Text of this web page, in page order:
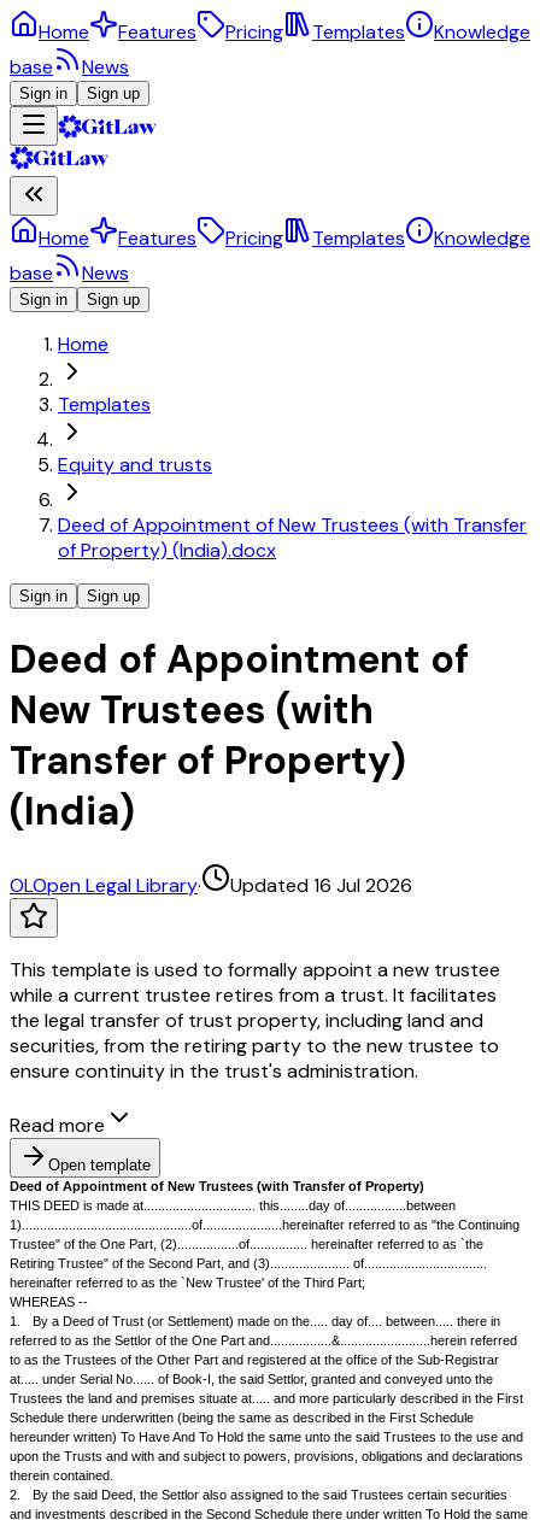
Home Features Pricing Templates
Knowledge
base
News
Sign in Sign up
Home Features Pricing Templates
Knowledge
base
News
Sign in Sign up
Home
Templates
Equity and trusts
Deed of Appointment of New Trustees (with Transfer
of Property) (India).docx
Sign in Sign up
Deed of Appointment of
New Trustees (with
Transfer of Property)
(India)
OLOpen Legal Library· Updated 16 Jul 2026
This template is used to formally appoint a new trustee
while a current trustee retires from a trust. It facilitates
the legal transfer of trust property, including land and
securities, from the retiring party to the new trustee to
ensure continuity in the trust's administration.
Read more
Open template
Deed of Appointment of New Trustees (with Transfer of Property)
THIS DEED is made at............................... this........day